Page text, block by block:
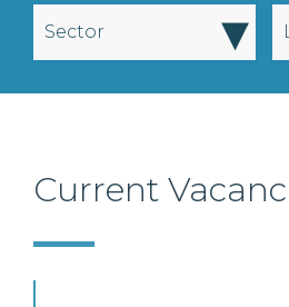
Sector ▾
Current